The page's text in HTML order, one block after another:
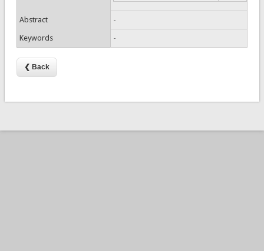
Abstract -
Keywords -